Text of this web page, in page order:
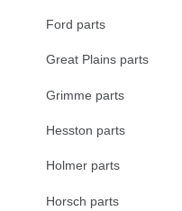
Ford parts
Great Plains parts
Grimme parts
Hesston parts
Holmer parts
Horsch parts